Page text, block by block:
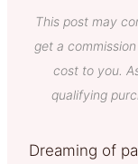
This post may
get a
cost to you.
qualifying
Dreaming of